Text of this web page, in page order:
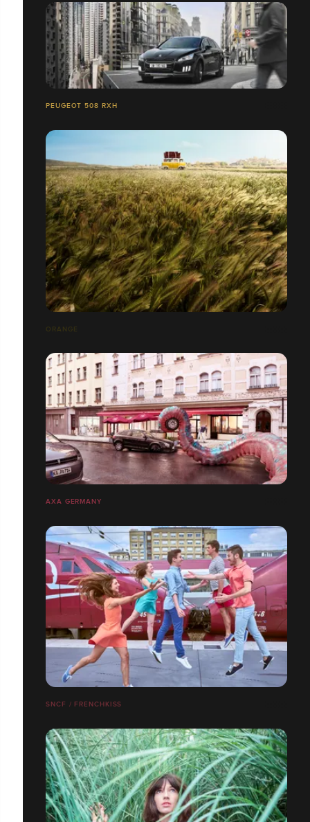
PEUGEOT 508 RXH
ORANGE
AXA GERMANY
SNCF / FRENCHKISS